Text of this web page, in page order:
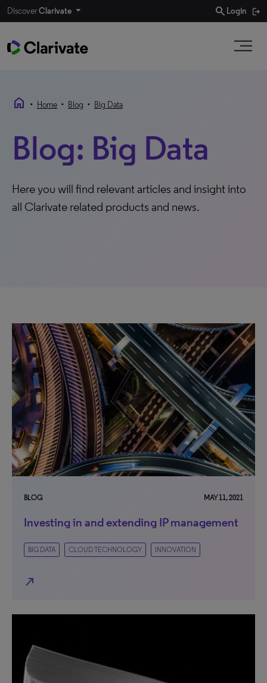
DiscoverClarivate search Login
home • Home • Blog • Big Data
Blog: Big Data
Here you will find relevant articles and insight into
all Clarivate related products and news.
BLOG MAY 11, 2021
Investing in and extending IP management
BIG DATA CLOUD TECHNOLOGY INNOVATION
north_east